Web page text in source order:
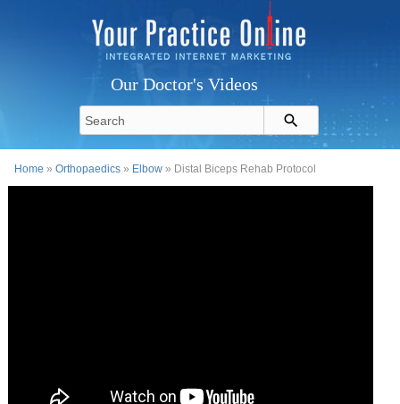
Our Doctor's Videos
Home »Orthopaedics » Elbow » Distal Biceps Rehab Protocol